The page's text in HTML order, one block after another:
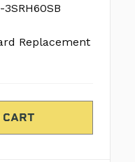
3SRH60SB
Replacement